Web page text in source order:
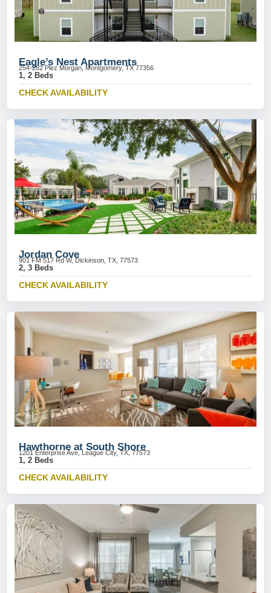
Eagle’s Nest Apartments
254-282 Plez Morgan, Montgomery, TX 77356
1, 2 Beds
CHECK AVAILABILITY
Jordan Cove
901 FM 517 Rd W, Dickinson, TX, 77573
2, 3 Beds
CHECK AVAILABILITY
Hawthorne at South Shore
1201 Enterprise Ave, League City, TX, 77573
1, 2 Beds
CHECK AVAILABILITY